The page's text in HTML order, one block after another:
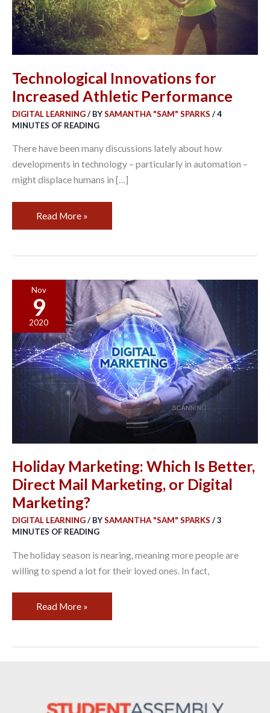
Technological Innovations for
Increased Athletic Performance
DIGITAL LEARNING/ BYSAMANTHA "SAM" SPARKS /4
MINUTES OF READING
There have been many discussions lately about how
developments in technology – particularly in automation –
might displace humans in […]
Read More »
Nov
9
2020
Holiday Marketing: Which Is Better,
Direct Mail Marketing, or Digital
Marketing?
DIGITAL LEARNING/ BYSAMANTHA "SAM" SPARKS /3
MINUTES OF READING
The holiday season is nearing, meaning more people are
willing to spend a lot for their loved ones. In fact,
Holiday
Marketing:
Which
Is
Better,
Direct
Mail
Marketing,
or
Marketing?
Read More »